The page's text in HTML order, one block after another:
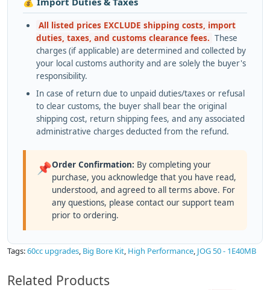
All listed prices EXCLUDE shipping costs, import
duties, taxes, and customs clearance fees. These
charges (if applicable) are determined and collected by
your local customs authority and are solely the buyer's
responsibility.
In case of return due to unpaid duties/taxes or refusal
to clear customs, the buyer shall bear the original
shipping cost, return shipping fees, and any associated
administrative charges deducted from the refund.
📌Order Confirmation: By completing your
purchase, you acknowledge that you have read,
understood, and agreed to all terms above. For
any questions, please contact our support team
prior to ordering.
Tags:60cc upgrades, Big Bore Kit, High Performance, JOG 50 - 1E40MB
Related Products